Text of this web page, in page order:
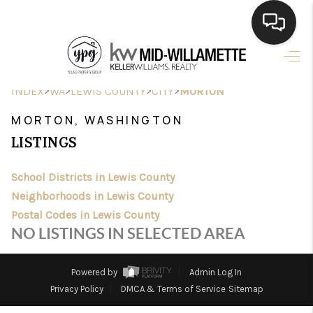
FINANCING
HOME VALUE
WHO WE ARE
CONNECT
INDEX>WA>LEWIS COUNTY>CITY>MORTON
MORTON, WASHINGTON
LISTINGS
School Districts in Lewis County
Neighborhoods in Lewis County
Postal Codes in Lewis County
NO LISTINGS IN SELECTED AREA
Powered by
Admin Log In
Privacy Policy
DMCA & Terms of Service Sitemap